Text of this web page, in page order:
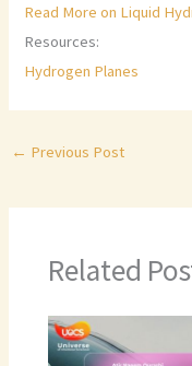
Read More on Liquid
Resources:
Hydrogen Planes
← Previous Post
Related